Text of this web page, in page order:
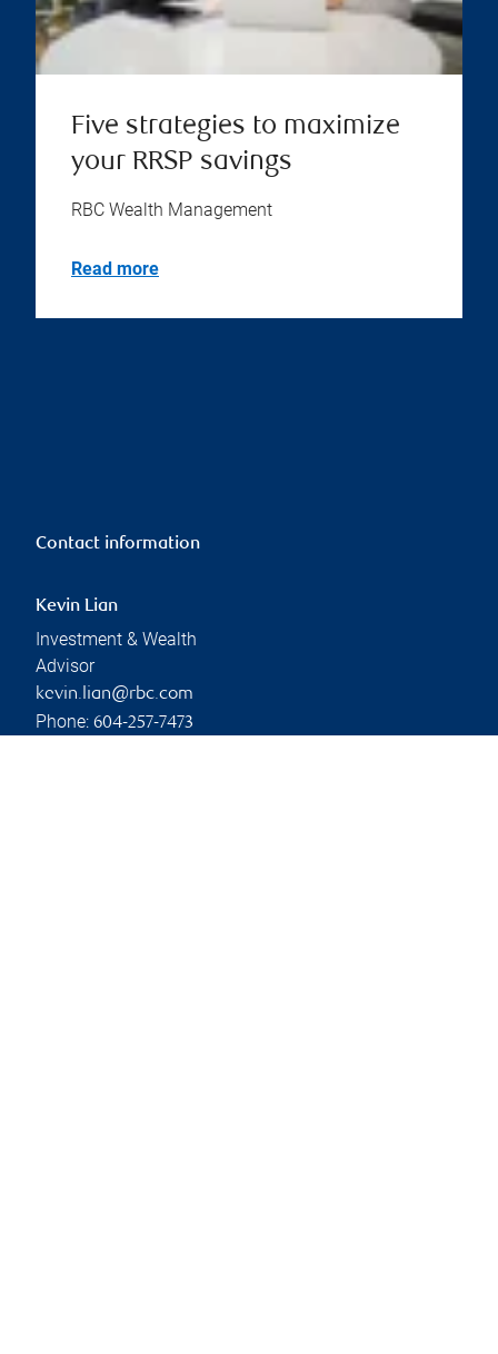
Five strategies to maximize
your RRSP savings
RBC Wealth Management
Read more
Contact information
Kevin Lian
Investment & Wealth
Advisor
kevin.lian@rbc.com
Phone: 604-257-7473